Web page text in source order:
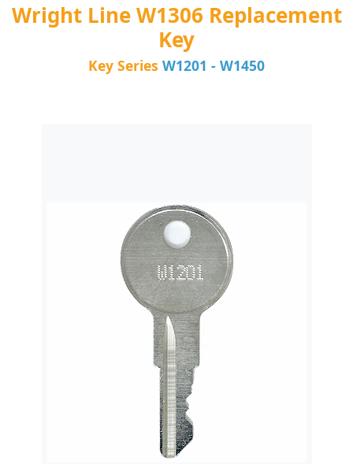
Wright Line W1306 Replacement
Key
Key Series W1201 - W1450